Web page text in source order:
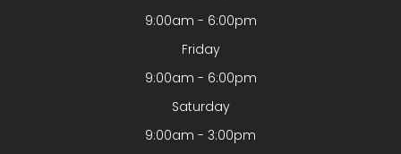
9:00am - 6:00pm
Friday
9:00am - 6:00pm
Saturday
9:00am - 3:00pm